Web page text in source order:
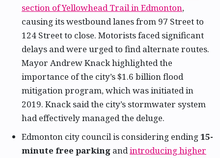
section of Yellowhead Trail in Edmonton,
causing its westbound lanes from 97 Street to
124 Street to close. Motorists faced significant
delays and were urged to find alternate routes.
Mayor Andrew Knack highlighted the
importance of the city’s $1.6 billion flood
mitigation program, which was initiated in
2019. Knack said the city’s stormwater system
had effectively managed the deluge.
Edmonton city council is considering ending 15-
minute free parking andintroducing higher